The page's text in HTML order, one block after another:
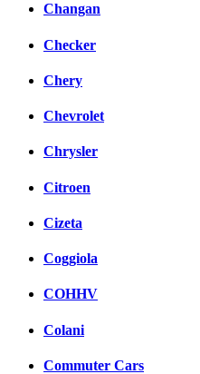
Changan
Checker
Chery
Chevrolet
Chrysler
Citroen
Cizeta
Coggiola
COHHV
Colani
Commuter Cars